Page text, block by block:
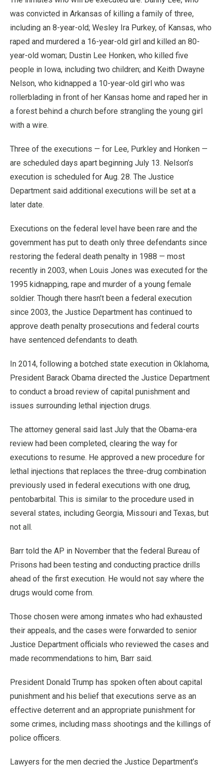
was convicted in Arkansas of killing a family of three,
including an 8-year-old; Wesley Ira Purkey, of Kansas, who
raped and murdered a 16-year-old girl and killed an 80-
year-old woman; Dustin Lee Honken, who killed five
people in Iowa, including two children; and Keith Dwayne
Nelson, who kidnapped a 10-year-old girl who was
rollerblading in front of her Kansas home and raped her in
a forest behind a church before strangling the young girl
with a wire.
Three of the executions — for Lee, Purkley and Honken —
are scheduled days apart beginning July 13. Nelson’s
execution is scheduled for Aug. 28. The Justice
Department said additional executions will be set at a
later date.
Executions on the federal level have been rare and the
government has put to death only three defendants since
restoring the federal death penalty in 1988 — most
recently in 2003, when Louis Jones was executed for the
1995 kidnapping, rape and murder of a young female
soldier. Though there hasn’t been a federal execution
since 2003, the Justice Department has continued to
approve death penalty prosecutions and federal courts
have sentenced defendants to death.
In 2014, following a botched state execution in Oklahoma,
President Barack Obama directed the Justice Department
to conduct a broad review of capital punishment and
issues surrounding lethal injection drugs.
The attorney general said last July that the Obama-era
review had been completed, clearing the way for
executions to resume. He approved a new procedure for
lethal injections that replaces the three-drug combination
previously used in federal executions with one drug,
pentobarbital. This is similar to the procedure used in
several states, including Georgia, Missouri and Texas, but
not all.
Barr told the AP in November that the federal Bureau of
Prisons had been testing and conducting practice drills
ahead of the first execution. He would not say where the
drugs would come from.
Those chosen were among inmates who had exhausted
their appeals, and the cases were forwarded to senior
Justice Department officials who reviewed the cases and
made recommendations to him, Barr said.
President Donald Trump has spoken often about capital
punishment and his belief that executions serve as an
effective deterrent and an appropriate punishment for
some crimes, including mass shootings and the killings of
police officers.
Lawyers for the men decried the Justice Department’s